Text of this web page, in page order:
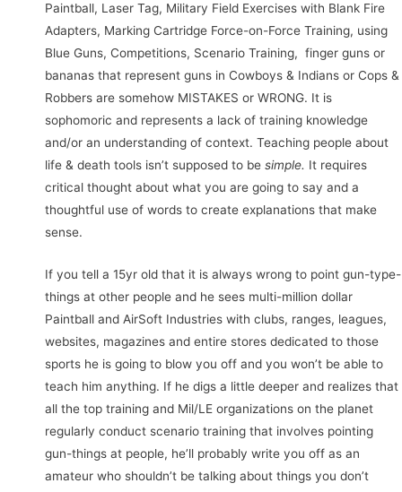
Paintball, Laser Tag, Military Field Exercises with Blank Fire
Adapters, Marking Cartridge Force-on-Force Training, using
Blue Guns, Competitions, Scenario Training, finger guns or
bananas that represent guns in Cowboys & Indians or Cops &
Robbers are somehow MISTAKES or WRONG. It is
sophomoric and represents a lack of training knowledge
and/or an understanding of context. Teaching people about
life & death tools isn’t supposed to be simple. It requires
critical thought about what you are going to say and a
thoughtful use of words to create explanations that make
sense.
If you tell a 15yr old that it is always wrong to point gun-type-
things at other people and he sees multi-million dollar
Paintball and AirSoft Industries with clubs, ranges, leagues,
websites, magazines and entire stores dedicated to those
sports he is going to blow you off and you won’t be able to
teach him anything. If he digs a little deeper and realizes that
all the top training and Mil/LE organizations on the planet
regularly conduct scenario training that involves pointing
gun-things at people, he’ll probably write you off as an
amateur who shouldn’t be talking about things you don’t